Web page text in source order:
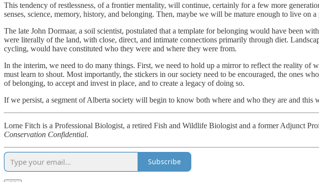
This tendency of restlessness, of a frontier mentality, will continue, certainly for a few more
senses, science, memory, history, and belonging. Then, maybe we will be mature enough to live on
The late John Dormaar, a soil scientist, postulated that a template for belonging would have been
were literally of the land, with close, direct, and intimate connections primarily through diet.
cycling, would have constituted who they were and where they were from.
In the interim, we need to do many things. First, we need to hold up a mirror to reflect the reality
must learn to shout. Most importantly, the stickers in our society need to be encouraged, the ones
of belonging, to accept and invest in place, and to create a legacy of doing so.
If we persist, a segment of Alberta society will begin to know both where and who they are and this
Lorne Fitch is a Professional Biologist, a retired Fish and Wildlife Biologist and a former Adjunct
Conservation Confidential.
Subscribe